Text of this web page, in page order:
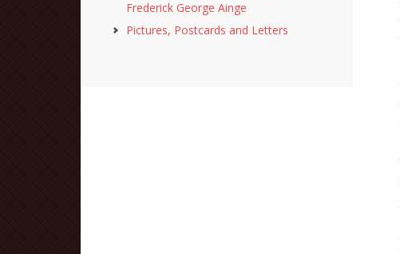
Frederick George Ainge
Pictures, Postcards and Letters